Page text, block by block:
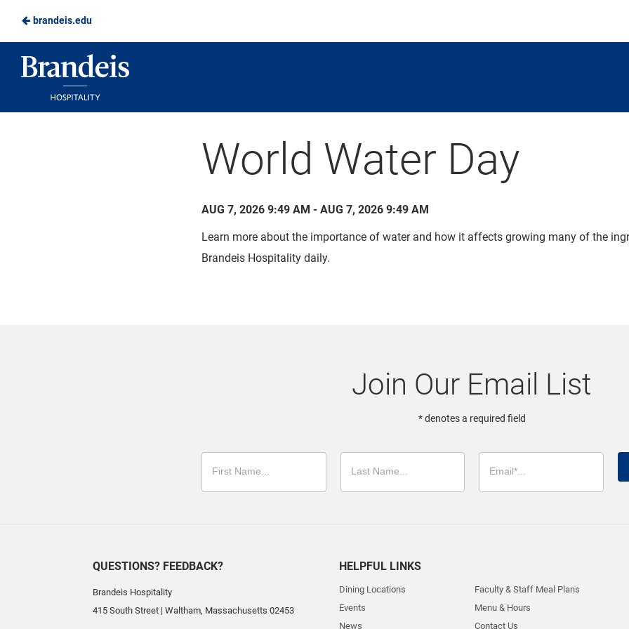
Skip
Main
Content
brandeis.edu
Brandeis
World Water Day
AUG 7, 2026 9:49 AM - AUG 7, 2026 9:49 AM
Learn more about the importance of water and how it affects growing many of the
Brandeis Hospitality daily.
Join Our Email List
* denotes a required field
QUESTIONS? FEEDBACK?
Brandeis Hospitality
415 South Street | Waltham, Massachusetts 02453
HELPFUL LINKS
Dining Locations
Events
News
Faculty & Staff Meal Plans
Menu & Hours
Contact Us